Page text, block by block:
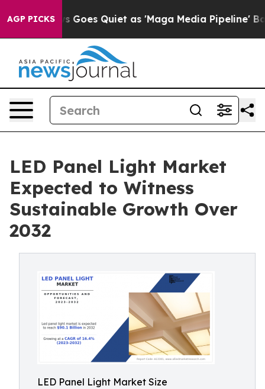
AGP PICKS
News Goes Quiet as 'Maga Media Pipeline' Backfires
LED Panel Light Market
Expected to Witness
Sustainable Growth Over
2032
LED Panel Light Market Size